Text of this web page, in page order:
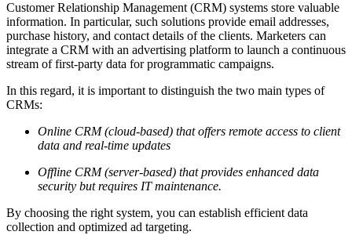
Customer Relationship Management (CRM) systems store valuable
information. In particular, such solutions provide email addresses,
purchase history, and contact details of the clients. Marketers can
integrate a CRM with an advertising platform to launch a continuous
stream of first-party data for programmatic campaigns.
In this regard, it is important to distinguish the two main types of
CRMs:
Online CRM (cloud-based) that offers remote access to client
data and real-time updates
Offline CRM (server-based) that provides enhanced data
security but requires IT maintenance.
By choosing the right system, you can establish efficient data
collection and optimized ad targeting.